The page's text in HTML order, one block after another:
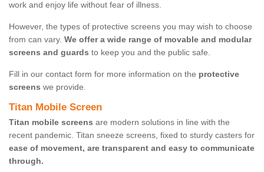
work and enjoy life without fear of illness.
However, the types of protective screens you may wish to choose
from can vary. We offer a wide range of movable and modular
screens and guards to keep you and the public safe.
Fill in our contact form for more information on the protective
screens we provide.
Titan Mobile Screen
Titan mobile screens are modern solutions in line with the
recent pandemic. Titan sneeze screens, fixed to sturdy casters for
ease of movement, are transparent and easy to communicate
through.